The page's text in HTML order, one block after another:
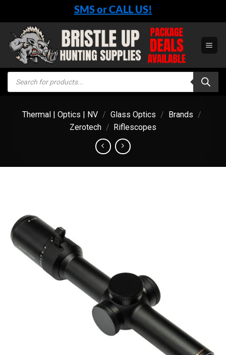
content
SMS or CALL US!
Products
search
Thermal | Optics | NV / Glass Optics / Brands /
Zerotech / Riflescopes